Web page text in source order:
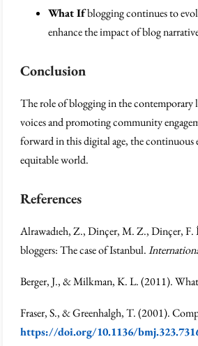
What Ifblogging continues to
enhance the impact of blog
Conclusion
The role of blogging in the contemporary
voices and promoting community
forward in this digital age, the
equitable world.
References
Alrawadıeh, Z., Dinçer, M. Z., Dinçer, F.
bloggers: The case of Istanbul.
Berger, J., & Milkman, K. L. (2011).
Fraser, S., & Greenhalgh, T. (2001).
https://doi.org/10.1136/